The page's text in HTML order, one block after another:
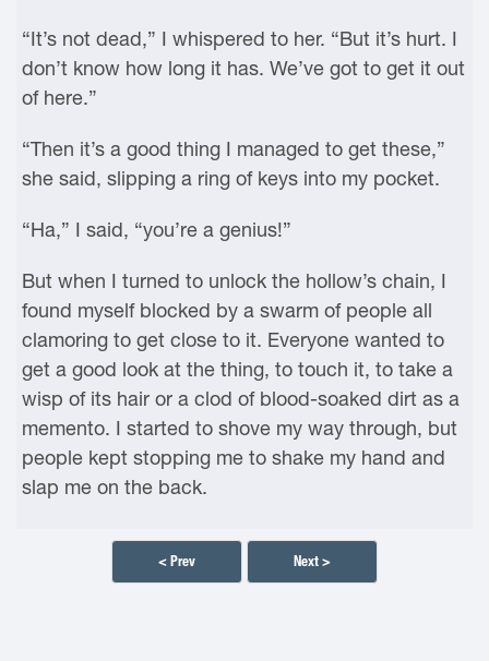
“It’s not dead,” I whispered to her. “But it’s hurt. I
don’t know how long it has. We’ve got to get it out
of here.”
“Then it’s a good thing I managed to get these,”
she said, slipping a ring of keys into my pocket.
“Ha,” I said, “you’re a genius!”
But when I turned to unlock the hollow’s chain, I
found myself blocked by a swarm of people all
clamoring to get close to it. Everyone wanted to
get a good look at the thing, to touch it, to take a
wisp of its hair or a clod of blood-soaked dirt as a
memento. I started to shove my way through, but
people kept stopping me to shake my hand and
slap me on the back.
< Prev Next >